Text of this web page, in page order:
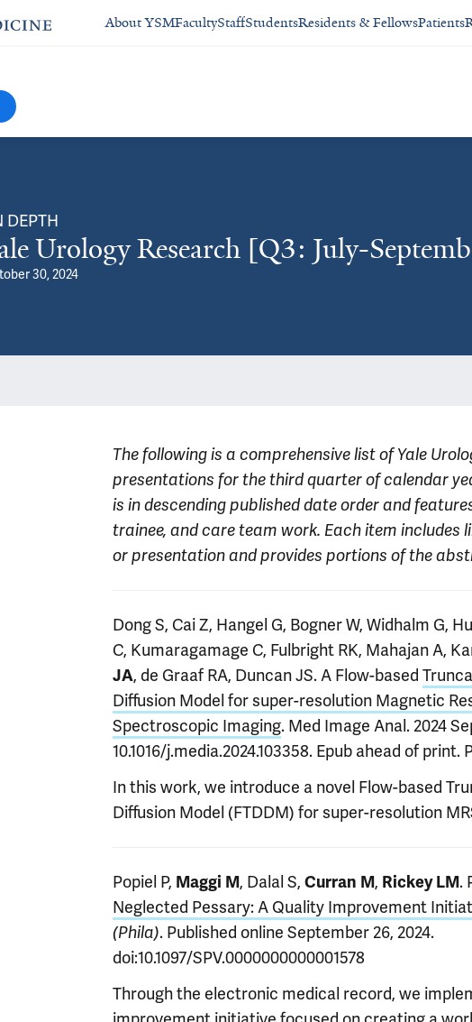
About YSMFacultyStaffStudentsResidents & FellowsPatients
DEPTH
Urology Research [Q3: July-
30, 2024
The following is a comprehensive list of Yale
presentations for the third quarter of calendar
is in descending published date order and
trainee, and care team work. Each item includes
or presentation and provides portions of the
Dong S, Cai Z, Hangel G, Bogner W, Widhalm G,
C, Kumaragamage C, Fulbright RK, Mahajan A,
JA, de Graaf RA, Duncan JS. A Flow-based
Diffusion Model for super-resolution Magnetic
Spectroscopic Imaging. Med Image Anal. 2024
10.1016/j.media.2024.103358. Epub ahead of print.
In this work, we introduce a novel Flow-based
Diffusion Model (FTDDM) for super-resolution
Popiel P, Maggi M, Dalal S, Curran M, Rickey LM.
Neglected Pessary: A Quality Improvement
(Phila). Published online September 26, 2024.
doi:10.1097/SPV.0000000000001578
Through the electronic medical record, we